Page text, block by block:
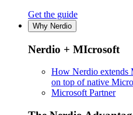
Get the guide
Why Nerdio
Nerdio + MIcrosoft
How Nerdio extends
on top of native
Microsoft Partner